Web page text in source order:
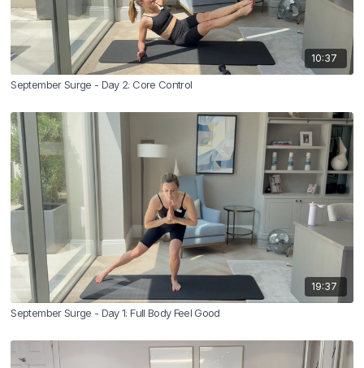
10:37
September Surge - Day 2: Core Control
19:37
September Surge - Day 1: Full Body Feel Good